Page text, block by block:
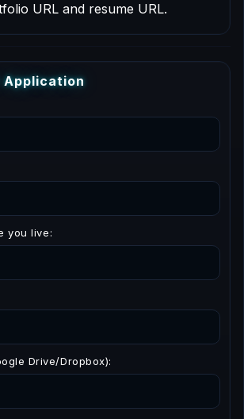
URL and resume URL.
Application
you live:
Drive/Dropbox):